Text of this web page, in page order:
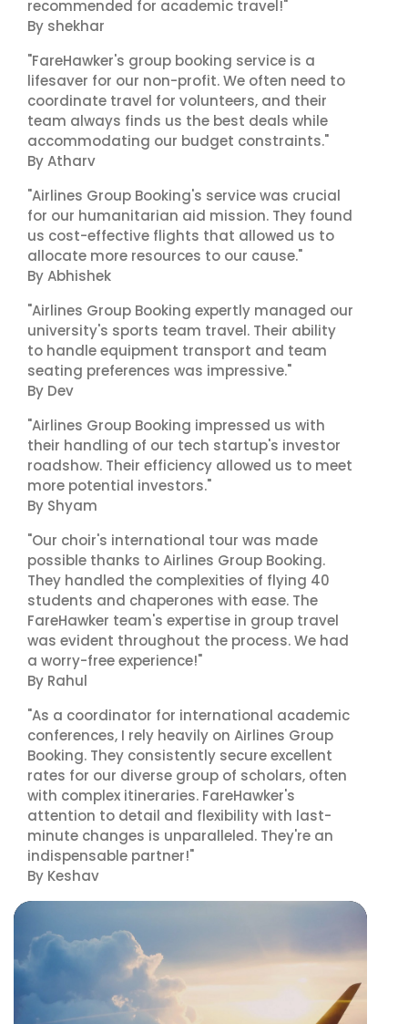
recommended for academic travel!"
By shekhar
"FareHawker's group booking service is a
lifesaver for our non-profit. We often need to
coordinate travel for volunteers, and their
team always finds us the best deals while
accommodating our budget constraints."
By Atharv
"Airlines Group Booking's service was crucial
for our humanitarian aid mission. They found
us cost-effective flights that allowed us to
allocate more resources to our cause."
By Abhishek
"Airlines Group Booking expertly managed our
university's sports team travel. Their ability
to handle equipment transport and team
seating preferences was impressive."
By Dev
"Airlines Group Booking impressed us with
their handling of our tech startup's investor
roadshow. Their efficiency allowed us to meet
more potential investors."
By Shyam
"Our choir's international tour was made
possible thanks to Airlines Group Booking.
They handled the complexities of flying 40
students and chaperones with ease. The
FareHawker team's expertise in group travel
was evident throughout the process. We had
a worry-free experience!"
By Rahul
"As a coordinator for international academic
conferences, I rely heavily on Airlines Group
Booking. They consistently secure excellent
rates for our diverse group of scholars, often
with complex itineraries. FareHawker's
attention to detail and flexibility with last-
minute changes is unparalleled. They're an
indispensable partner!"
By Keshav